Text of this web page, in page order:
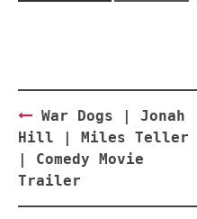
Post
navigation
War Dogs | Jonah
Hill | Miles Teller
| Comedy Movie
Trailer